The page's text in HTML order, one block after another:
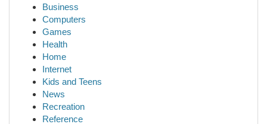
Business
Computers
Games
Health
Home
Internet
Kids and Teens
News
Recreation
Reference